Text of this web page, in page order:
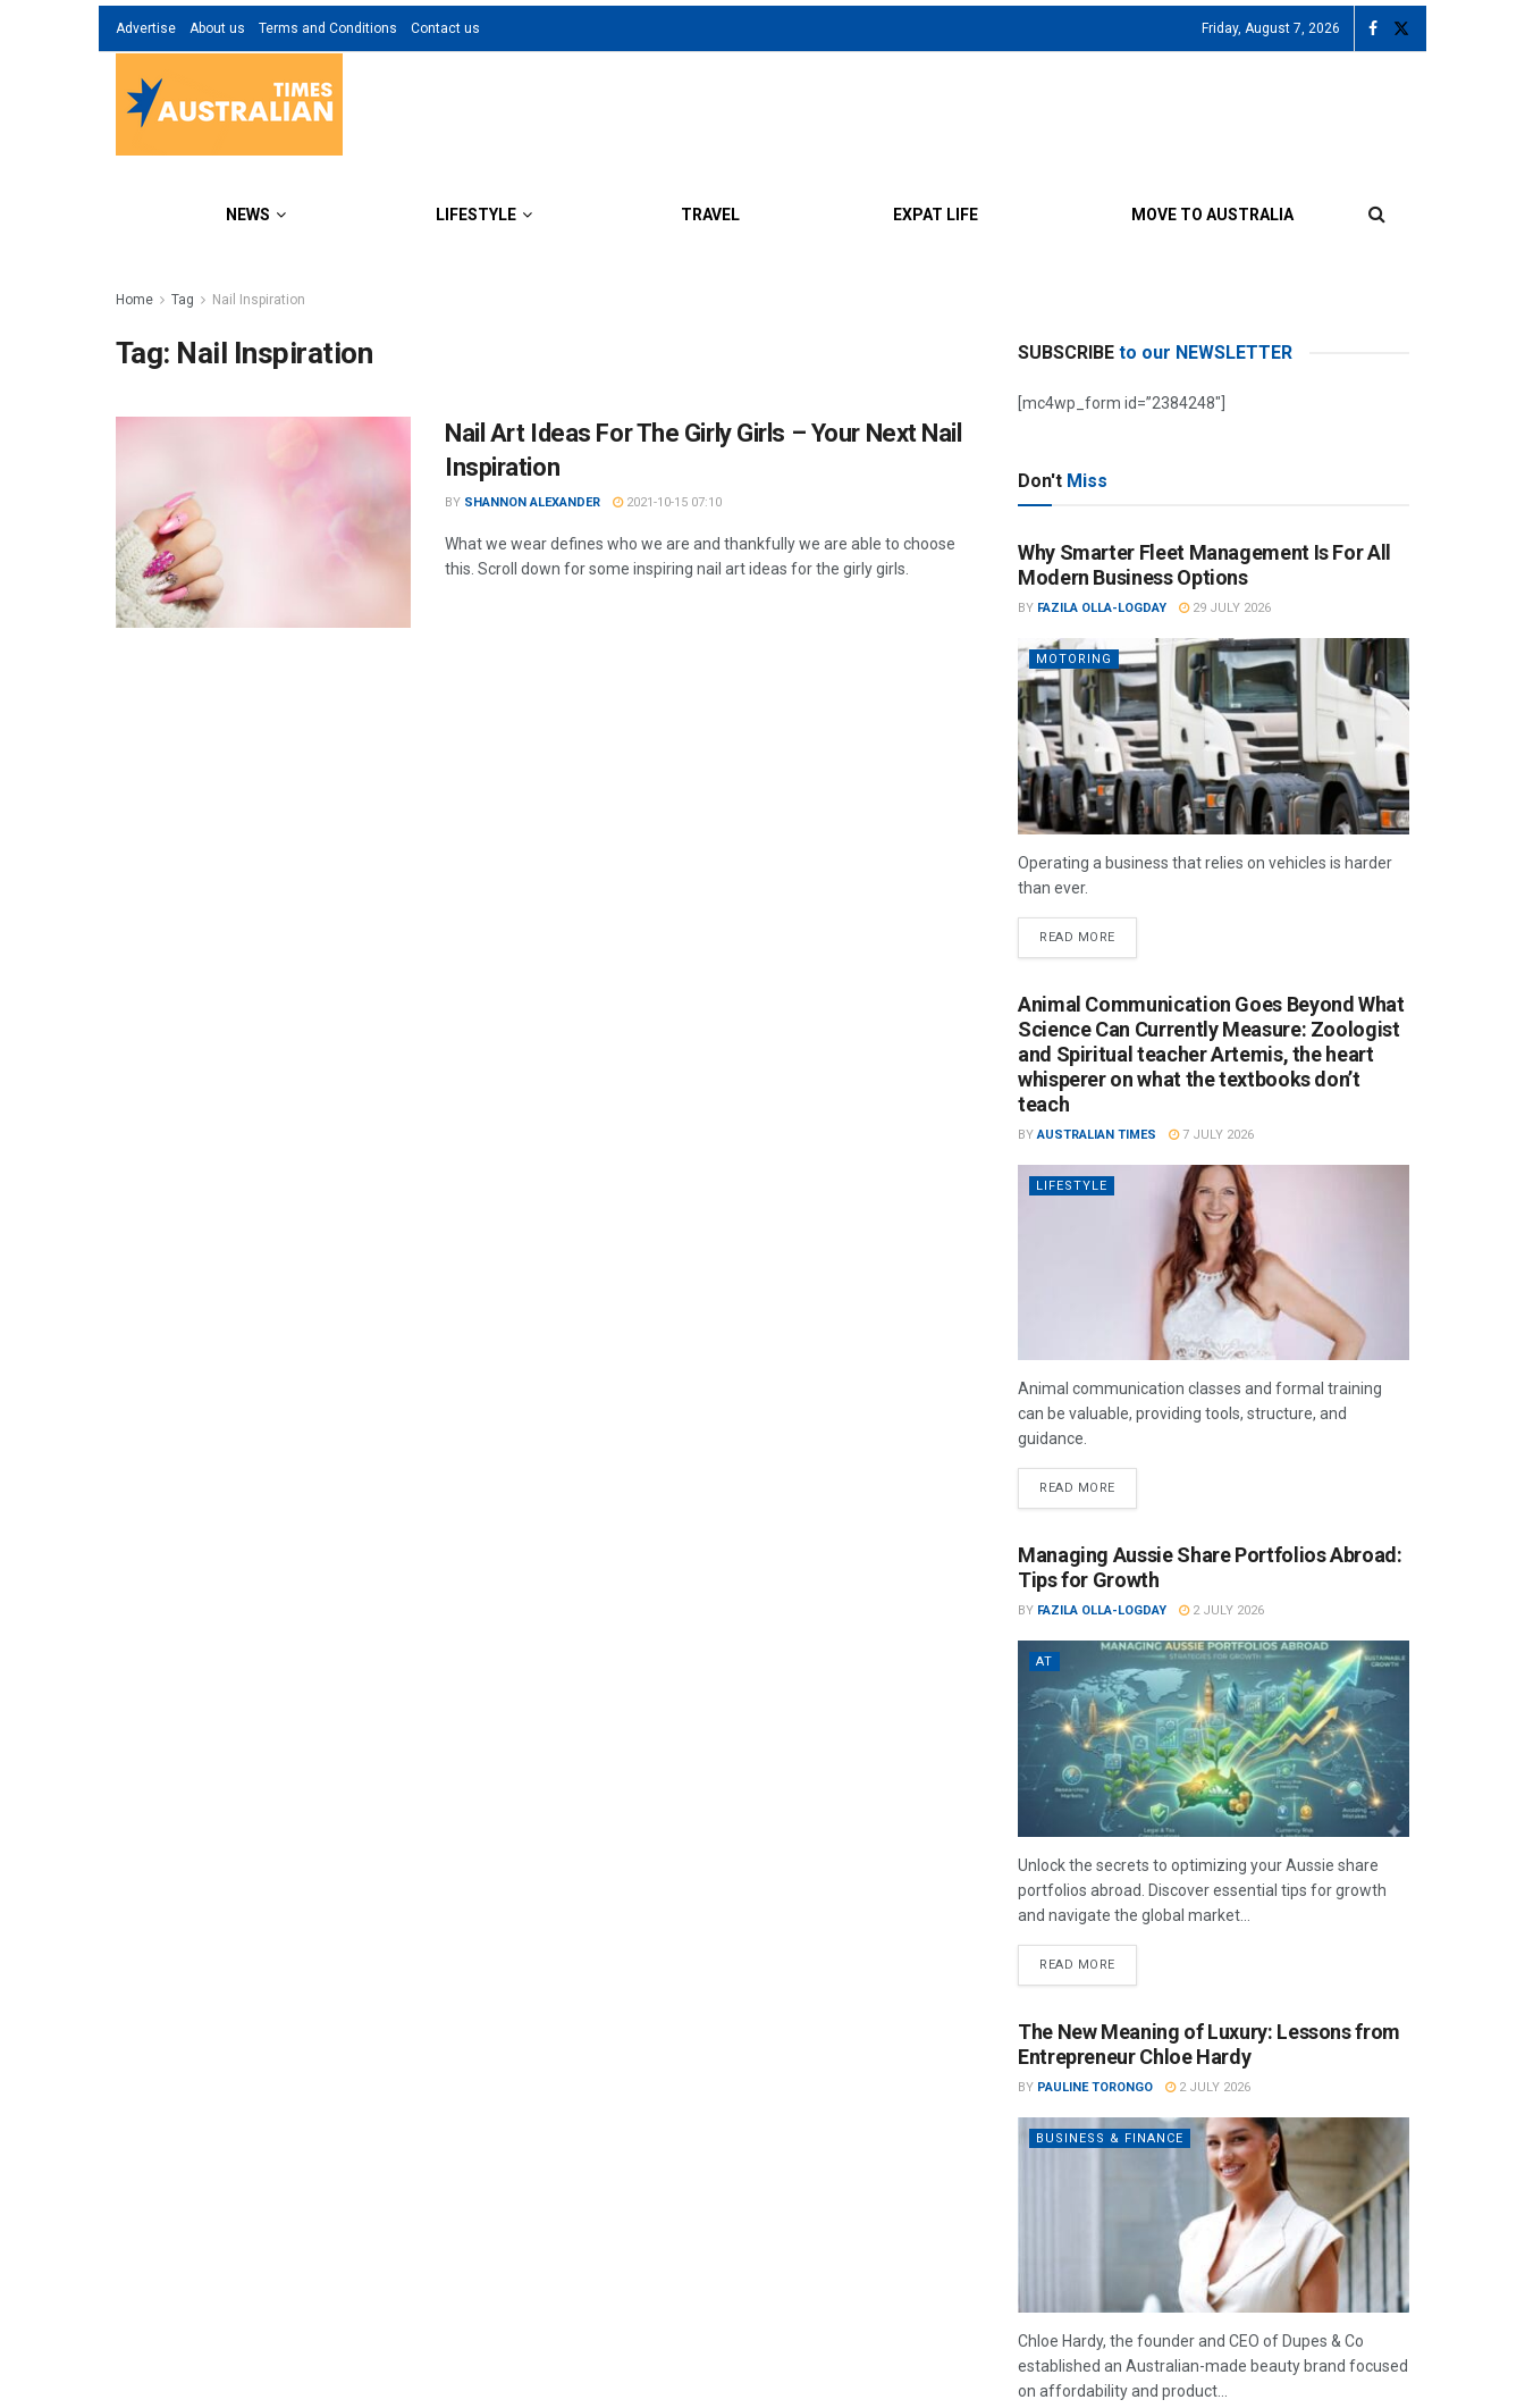
Advertise About us Terms and Conditions Contact us Friday, August 7, 2026
NEWS LIFESTYLE TRAVEL EXPAT LIFE MOVE TO AUSTRALIA
Home Tag Nail Inspiration
Tag: Nail Inspiration
Nail Art Ideas For The Girly Girls – Your Next Nail
Inspiration
BY SHANNON ALEXANDER 2021-10-15 07:10
What we wear defines who we are and thankfully we are able to choose
this. Scroll down for some inspiring nail art ideas for the girly girls.
SUBSCRIBE to our NEWSLETTER
[mc4wp_form id=”2384248″]
Don't Miss
Why Smarter Fleet Management Is For All
Modern Business Options
BY FAZILA OLLA-LOGDAY 29 JULY 2026
MOTORING
Operating a business that relies on vehicles is harder
than ever.
READ MORE
Animal Communication Goes Beyond What
Science Can Currently Measure: Zoologist
and Spiritual teacher Artemis, the heart
whisperer on what the textbooks don’t
teach
BY AUSTRALIAN TIMES 7 JULY 2026
LIFESTYLE
Animal communication classes and formal training
can be valuable, providing tools, structure, and
guidance.
READ MORE
Managing Aussie Share Portfolios Abroad:
Tips for Growth
BY FAZILA OLLA-LOGDAY 2 JULY 2026
AT
Unlock the secrets to optimizing your Aussie share
portfolios abroad. Discover essential tips for growth
and navigate the global market...
READ MORE
The New Meaning of Luxury: Lessons from
Entrepreneur Chloe Hardy
BY PAULINE TORONGO 2 JULY 2026
BUSINESS & FINANCE
Chloe Hardy, the founder and CEO of Dupes & Co
established an Australian-made beauty brand focused
on affordability and product...